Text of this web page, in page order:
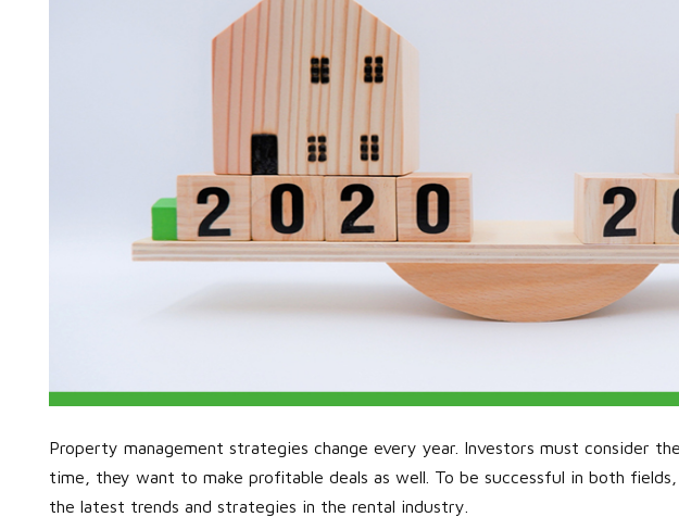
Property management strategies change every year. Investors must consider
time, they want to make profitable deals as well. To be successful in both
the latest trends and strategies in the rental industry.